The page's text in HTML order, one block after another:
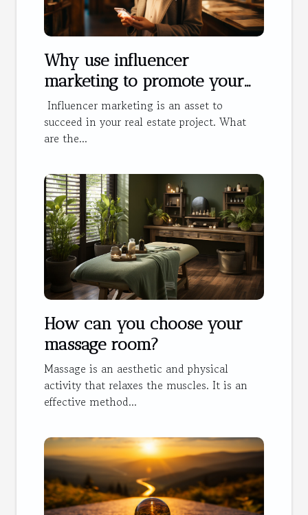
Why use influencer
marketing to promote your
hotel?
Influencer marketing is an asset to
succeed in your real estate project. What
are the...
How can you choose your
massage room?
Massage is an aesthetic and physical
activity that relaxes the muscles. It is an
effective method...